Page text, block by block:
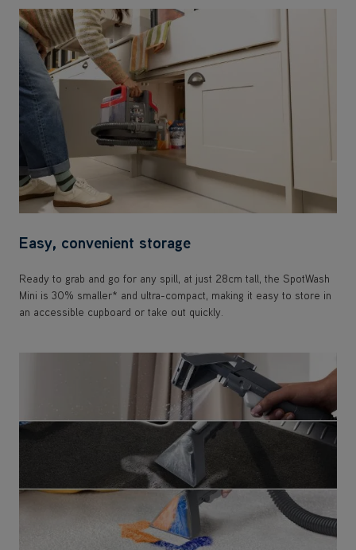
Easy, convenient storage
Ready to grab and go for any spill, at just 28cm tall, the SpotWash
Mini is 30% smaller* and ultra-compact, making it easy to store in
an accessible cupboard or take out quickly.